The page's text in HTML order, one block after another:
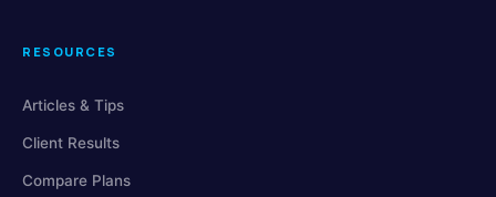
RESOURCES
Articles & Tips
Client Results
Compare Plans